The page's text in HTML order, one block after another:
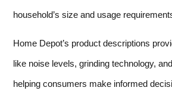
household’s size and usage
Home Depot’s product descriptions
like noise levels, grinding technology,
helping consumers make informed